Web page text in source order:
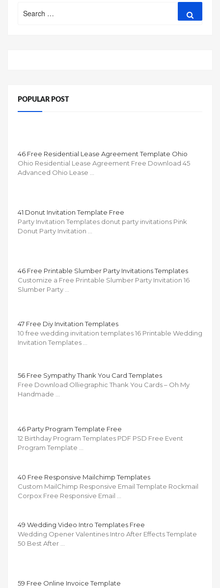
for:
POPULAR POST
46 Free Residential Lease Agreement Template Ohio
Ohio Residential Lease Agreement Free Download 45
Advanced Ohio Lease …
41 Donut Invitation Template Free
Party Invitation Templates donut party invitations Pink
Donut Party Invitation …
46 Free Printable Slumber Party Invitations Templates
Customize a Free Printable Slumber Party Invitation 16
Slumber Party …
47 Free Diy Invitation Templates
10 free wedding invitation templates 16 Printable Wedding
Invitation Templates …
56 Free Sympathy Thank You Card Templates
Free Download Olliegraphic Thank You Cards – Oh My
Handmade …
46 Party Program Template Free
12 Birthday Program Templates PDF PSD Free Event
Program Template …
40 Free Responsive Mailchimp Templates
Custom MailChimp Responsive Email Template Rockmail
Corpox Free Responsive Email …
49 Wedding Video Intro Templates Free
Wedding Opener Valentines Intro After Effects Template
50 Best After …
59 Free Online Invoice Template